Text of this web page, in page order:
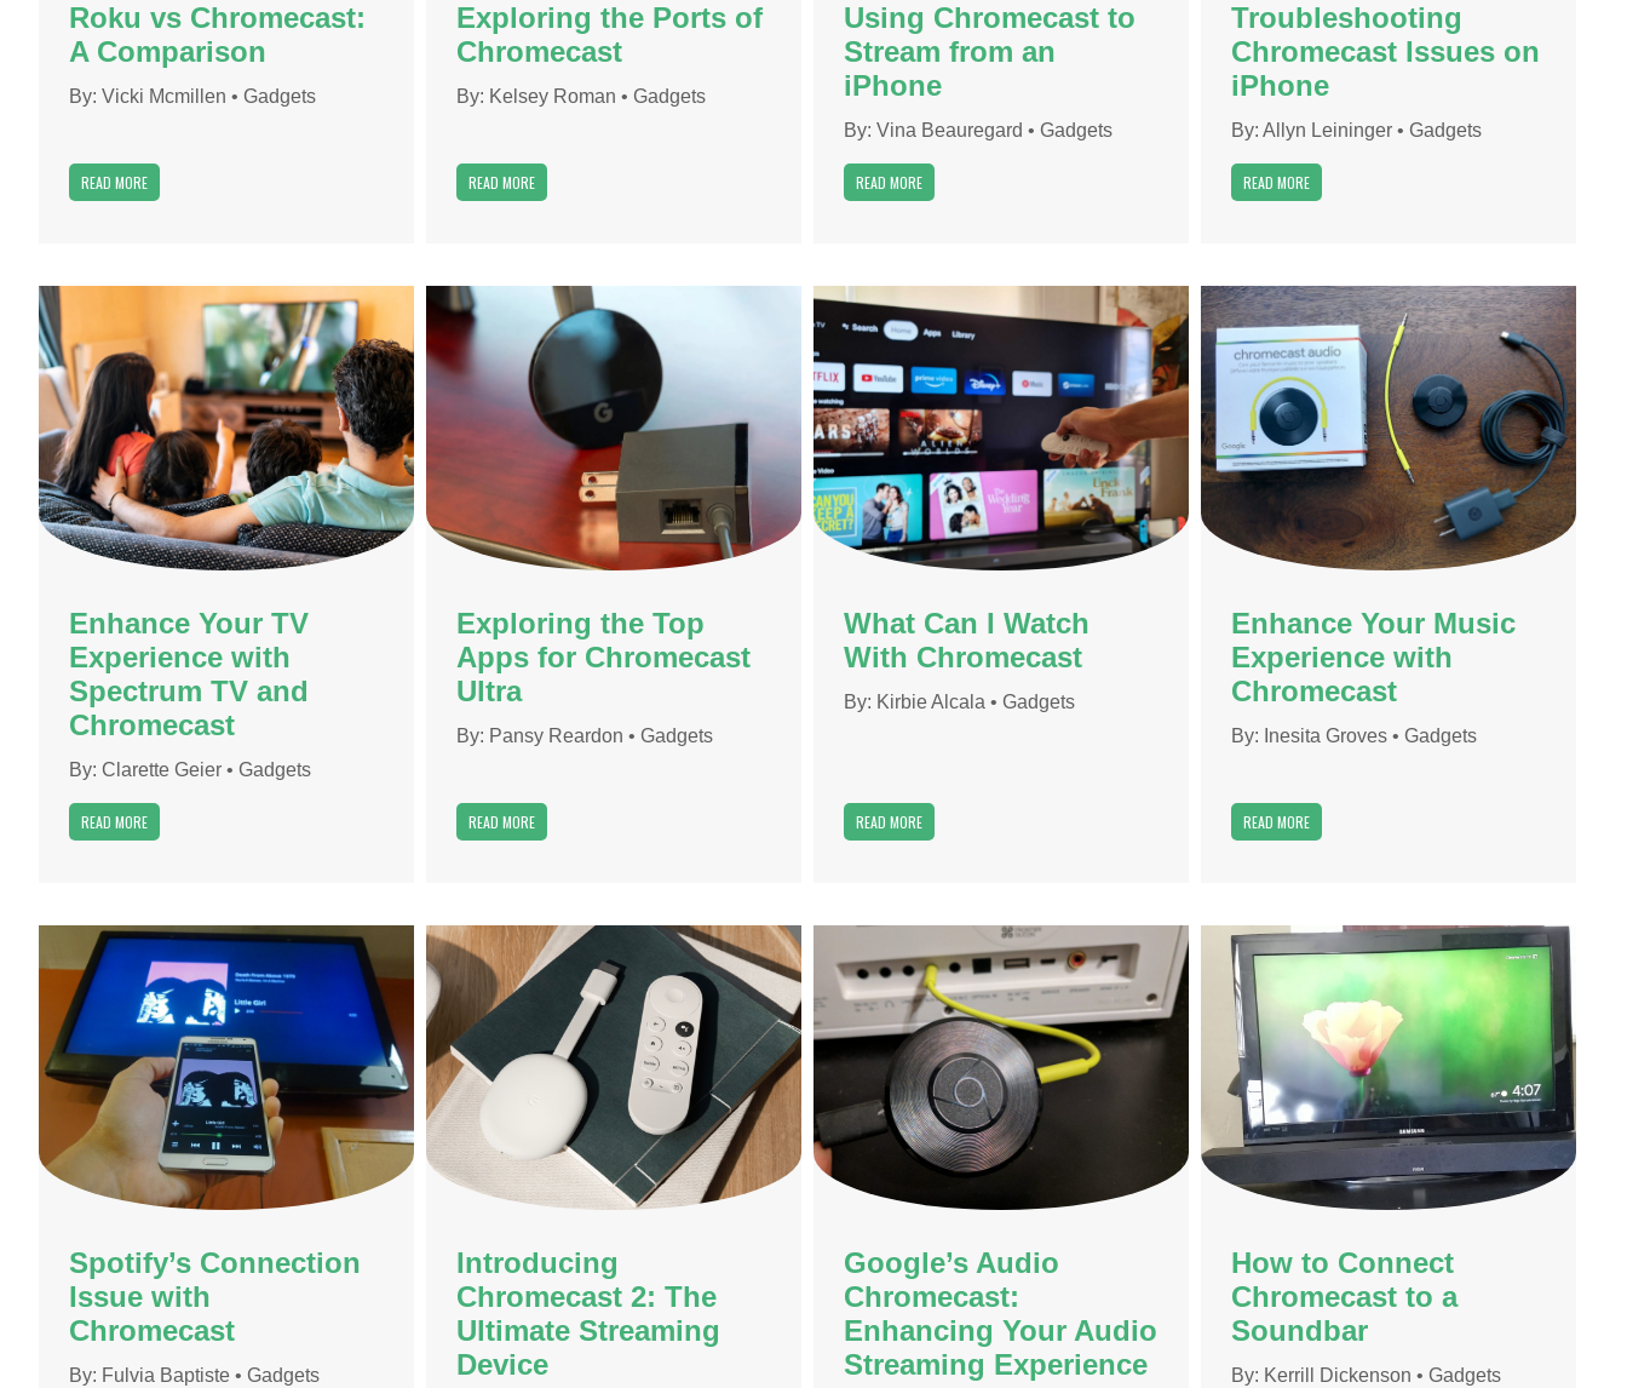
Roku vs Chromecast:
A Comparison
By: Vicki Mcmillen • Gadgets
READ MORE
Exploring the Ports of
Chromecast
By: Kelsey Roman • Gadgets
READ MORE
Using Chromecast to
Stream from an
iPhone
By: Vina Beauregard • Gadgets
READ MORE
Troubleshooting
Chromecast Issues on
iPhone
By: Allyn Leininger • Gadgets
READ MORE
Enhance Your TV
Experience with
Spectrum TV and
Chromecast
By: Clarette Geier • Gadgets
READ MORE
Exploring the Top
Apps for Chromecast
Ultra
By: Pansy Reardon • Gadgets
READ MORE
What Can I Watch
With Chromecast
By: Kirbie Alcala • Gadgets
READ MORE
Enhance Your Music
Experience with
Chromecast
By: Inesita Groves • Gadgets
READ MORE
Spotify’s Connection
Issue with
Chromecast
By: Fulvia Baptiste • Gadgets
Introducing
Chromecast 2: The
Ultimate Streaming
Device
Google’s Audio
Chromecast:
Enhancing Your Audio
Streaming Experience
How to Connect
Chromecast to a
Soundbar
By: Kerrill Dickenson • Gadgets